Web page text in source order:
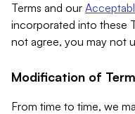
Terms and our
incorporated into these
not agree, you may not
Modification of
From time to time, we